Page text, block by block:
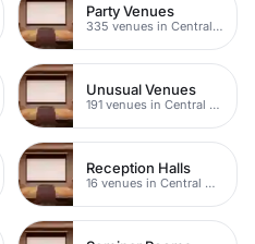
Party Venues
335 venues in Central Manchester
Unusual Venues
191 venues in Central Manchester
Reception Halls
16 venues in Central Manchester